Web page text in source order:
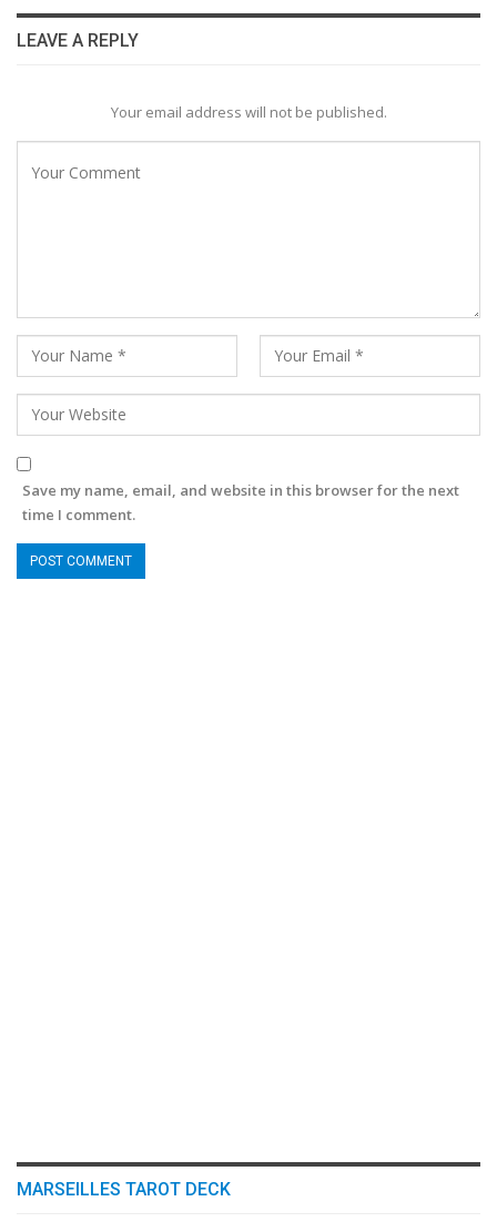
LEAVE A REPLY
Your email address will not be published.
Save my name, email, and website in this browser for the next
time I comment.
MARSEILLES TAROT DECK